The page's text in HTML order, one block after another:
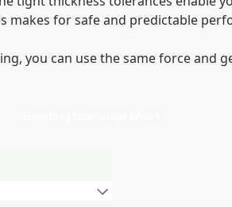
makes for safe and predictable
you can use the same force and